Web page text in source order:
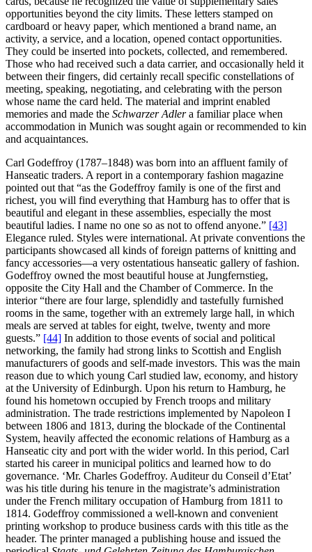
opportunities beyond the city limits. These letters stamped on
cardboard or heavy paper, which mentioned a brand name, an
activity, a service, and a location, opened contact opportunities.
They could be inserted into pockets, collected, and remembered.
Those who had received such a data carrier, and occasionally held it
between their fingers, did certainly recall specific constellations of
meeting, speaking, negotiating, and celebrating with the person
whose name the card held. The material and imprint enabled
memories and made the Schwarzer Adlera familiar place when
accommodation in Munich was sought again or recommended to kin
and acquaintances.
Carl Godeffroy (1787–1848) was born into an affluent family of
Hanseatic traders. A report in a contemporary fashion magazine
pointed out that “as the Godeffroy family is one of the first and
richest, you will find everything that Hamburg has to offer that is
beautiful and elegant in these assemblies, especially the most
beautiful ladies. I name no one so as not to offend anyone.” [43]
Elegance ruled. Styles were international. At private conventions the
participants showcased all kinds of foreign patterns of knitting and
fancy accessories—a very ostentatious hanseatic gallery of fashion.
Godeffroy owned the most beautiful house at Jungfernstieg,
opposite the City Hall and the Chamber of Commerce. In the
interior “there are four large, splendidly and tastefully furnished
rooms in the same, together with an extremely large hall, in which
meals are served at tables for eight, twelve, twenty and more
guests.” [44] In addition to those events of social and political
networking, the family had strong links to Scottish and English
manufacturers of goods and self-made investors. This was the main
reason due to which young Carl studied law, economy, and history
at the University of Edinburgh. Upon his return to Hamburg, he
found his hometown occupied by French troops and military
administration. The trade restrictions implemented by Napoleon I
between 1806 and 1813, during the blockade of the Continental
System, heavily affected the economic relations of Hamburg as a
Hanseatic city and port with the wider world. In this period, Carl
started his career in municipal politics and learned how to do
governance. ‘Mr. Charles Godeffroy. Auditeur du Conseil d’Etat’
was his title during his tenure in the magistrate’s administration
under the French military occupation of Hamburg from 1811 to
1814. Godeffroy commissioned a well-known and convenient
printing workshop to produce business cards with this title as the
header. The printer managed a publishing house and issued the